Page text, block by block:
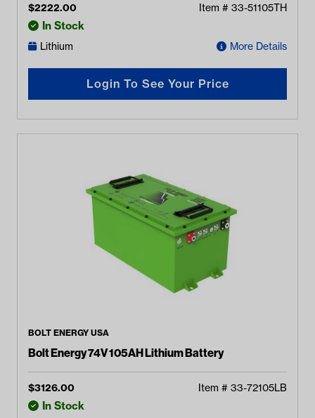
$2222.00 Item # 33-51105TH
In Stock
Lithium More Details
Login To See Your Price
BOLT ENERGY USA
Bolt Energy 74V 105AH Lithium Battery
$3126.00 Item # 33-72105LB
In Stock